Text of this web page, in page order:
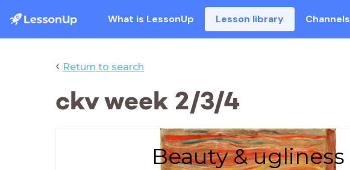
What is LessonUp Lesson library Channels
‹ Return to search
ckv week 2/3/4
Beauty & ugliness